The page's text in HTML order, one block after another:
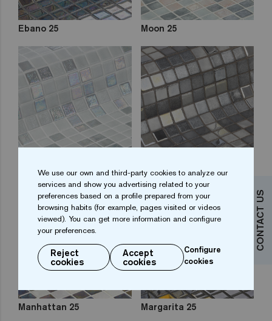
CONTACT US
Ebano 25 Moon 25
Stone 25 Gin Fizz 25
Manhattan 25 Margarita 25
We use our own and third-party cookies to analyze our
services and show you advertising related to your
preferences based on a profile prepared from your
browsing habits (for example, pages visited or videos
viewed). You can get more information and configure
your preferences.
Reject
cookies
Accept
cookies
Configure
cookies